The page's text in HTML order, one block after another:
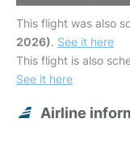
This flight was also
2026). See it here
This flight is also
See it here
Airline